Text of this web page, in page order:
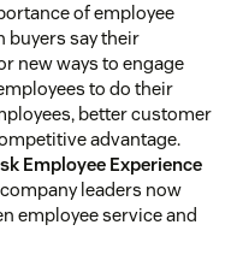
of employee
buyers say their
new ways to engage
to do their
better customer
advantage.
Employee Experience
leaders now
employee service and